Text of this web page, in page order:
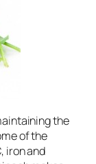
the
of the
iron and